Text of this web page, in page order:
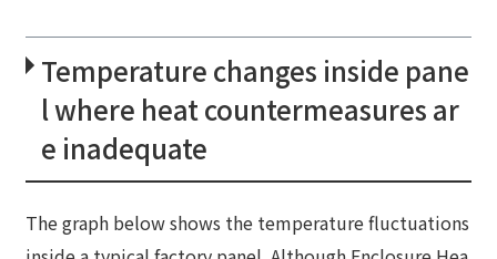
Temperature changes inside pane
l where heat countermeasures ar
e inadequate
The graph below shows the temperature fluctuations